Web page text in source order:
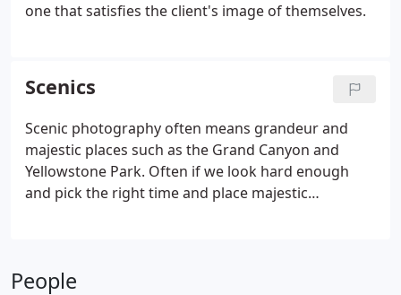
one that satisfies the client's image of themselves.
Scenics
Scenic photography often means grandeur and
majestic places such as the Grand Canyon and
Yellowstone Park. Often if we look hard enough
and pick the right time and place majestic
People